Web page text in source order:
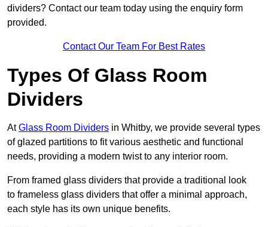
dividers? Contact our team today using the enquiry form
provided.
Contact Our Team For Best Rates
Types Of Glass Room
Dividers
AtGlass Room Dividers in Whitby, we provide several types
of glazed partitions to fit various aesthetic and functional
needs, providing a modern twist to any interior room.
From framed glass dividers that provide a traditional look
to frameless glass dividers that offer a minimal approach,
each style has its own unique benefits.